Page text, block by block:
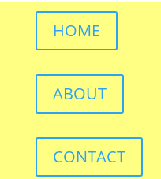
HOME
ABOUT
CONTACT